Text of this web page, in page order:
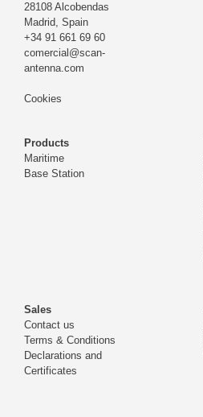
28108 Alcobendas
Madrid, Spain
+34 91 661 69 60
comercial@scan-
antenna.com
Cookies
Products
Maritime
Base Station
Sales
Contact us
Terms & Conditions
Declarations and
Certificates